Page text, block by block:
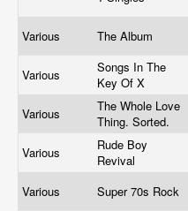
Various The Album
Various
Songs In The
Key Of X
Various
The Whole Love
Thing. Sorted.
Various
Rude Boy
Revival
Various Super 70s Rock